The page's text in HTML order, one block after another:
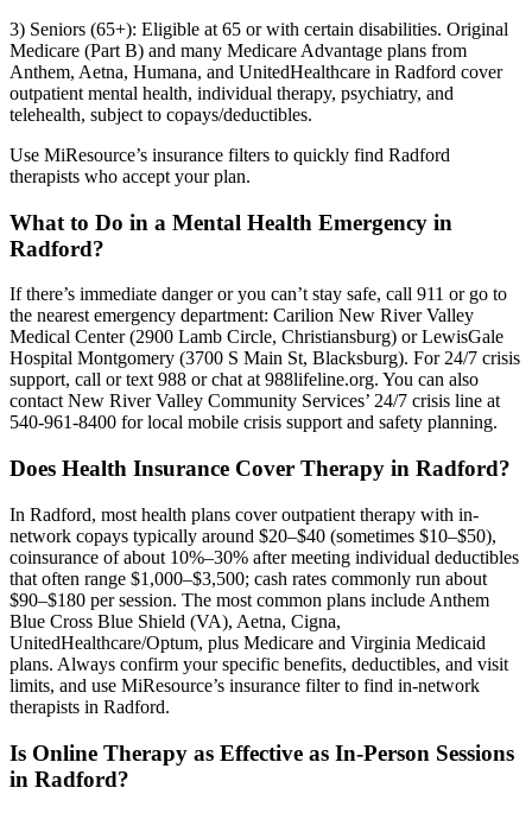
3) Seniors (65+): Eligible at 65 or with certain disabilities. Original
Medicare (Part B) and many Medicare Advantage plans from
Anthem, Aetna, Humana, and UnitedHealthcare in Radford cover
outpatient mental health, individual therapy, psychiatry, and
telehealth, subject to copays/deductibles.
Use MiResource’s insurance filters to quickly find Radford
therapists who accept your plan.
What to Do in a Mental Health Emergency in
Radford?
If there’s immediate danger or you can’t stay safe, call 911 or go to
the nearest emergency department: Carilion New River Valley
Medical Center (2900 Lamb Circle, Christiansburg) or LewisGale
Hospital Montgomery (3700 S Main St, Blacksburg). For 24/7 crisis
support, call or text 988 or chat at 988lifeline.org. You can also
contact New River Valley Community Services’ 24/7 crisis line at
540-961-8400 for local mobile crisis support and safety planning.
Does Health Insurance Cover Therapy in Radford?
In Radford, most health plans cover outpatient therapy with in-
network copays typically around $20–$40 (sometimes $10–$50),
coinsurance of about 10%–30% after meeting individual deductibles
that often range $1,000–$3,500; cash rates commonly run about
$90–$180 per session. The most common plans include Anthem
Blue Cross Blue Shield (VA), Aetna, Cigna,
UnitedHealthcare/Optum, plus Medicare and Virginia Medicaid
plans. Always confirm your specific benefits, deductibles, and visit
limits, and use MiResource’s insurance filter to find in-network
therapists in Radford.
Is Online Therapy as Effective as In-Person Sessions
in Radford?